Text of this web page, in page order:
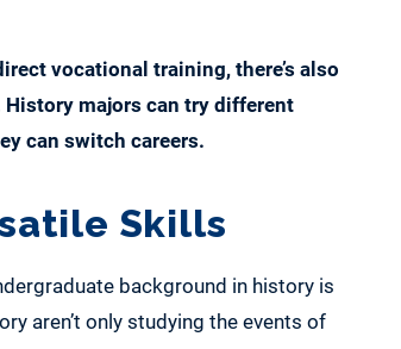
vocational training, there’s also
majors can try different
can switch careers.
Skills
background in history is
aren’t only studying the events of